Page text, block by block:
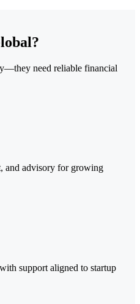
need reliable financial
and advisory for growing
support aligned to startup